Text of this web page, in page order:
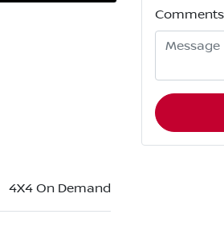
4X4 On Demand
Comments